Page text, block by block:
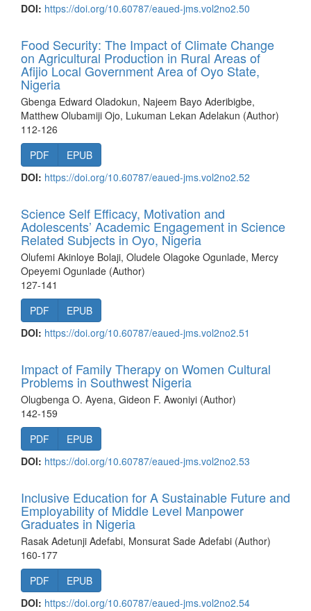
DOI: https://doi.org/10.60787/eaued-jms.vol2no2.50
Food Security: The Impact of Climate Change
on Agricultural Production in Rural Areas of
Afijio Local Government Area of Oyo State,
Nigeria
Gbenga Edward Oladokun, Najeem Bayo Aderibigbe,
Matthew Olubamiji Ojo, Lukuman Lekan Adelakun (Author)
112-126
PDF
EPUB
DOI: https://doi.org/10.60787/eaued-jms.vol2no2.52
Science Self Efficacy, Motivation and
Adolescents’ Academic Engagement in Science
Related Subjects in Oyo, Nigeria
Olufemi Akinloye Bolaji, Oludele Olagoke Ogunlade, Mercy
Opeyemi Ogunlade (Author)
127-141
PDF
EPUB
DOI: https://doi.org/10.60787/eaued-jms.vol2no2.51
Impact of Family Therapy on Women Cultural
Problems in Southwest Nigeria
Olugbenga O. Ayena, Gideon F. Awoniyi (Author)
142-159
PDF
EPUB
DOI: https://doi.org/10.60787/eaued-jms.vol2no2.53
Inclusive Education for A Sustainable Future and
Employability of Middle Level Manpower
Graduates in Nigeria
Rasak Adetunji Adefabi, Monsurat Sade Adefabi (Author)
160-177
PDF
EPUB
DOI: https://doi.org/10.60787/eaued-jms.vol2no2.54